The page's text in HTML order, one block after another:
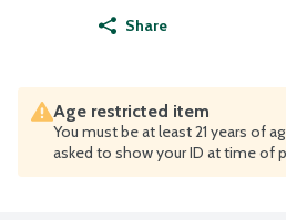
Share
Age restricted item
You must be at least 21 years of
asked to show your ID at time of